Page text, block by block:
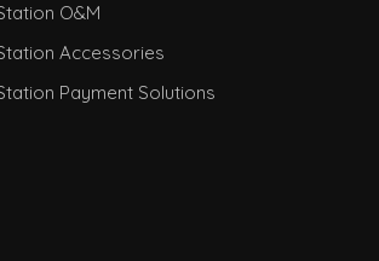
O&M
Accessories
Payment Solutions